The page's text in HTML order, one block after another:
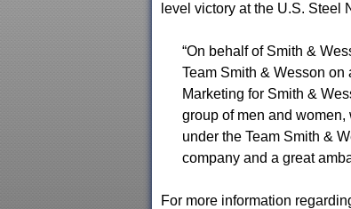
level victory at the U.S. Steel
“On behalf of Smith &
Team Smith & Wesson on
Marketing for Smith &
group of men and
under the Team Smith &
company and a great
For more information